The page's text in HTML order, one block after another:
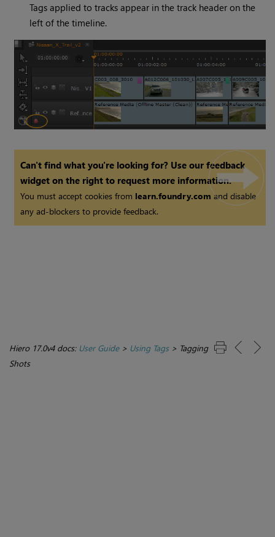
Tags applied to tracks appear in the track header on the
left of the timeline.
Can't find what you're looking for? Use our feedback
widget on the right to request more information.
You must accept cookies from learn.foundry.comand disable
any ad-blockers to provide feedback.
Hiero 17.0v4 docs: User Guide> Using Tags> Tagging
Shots